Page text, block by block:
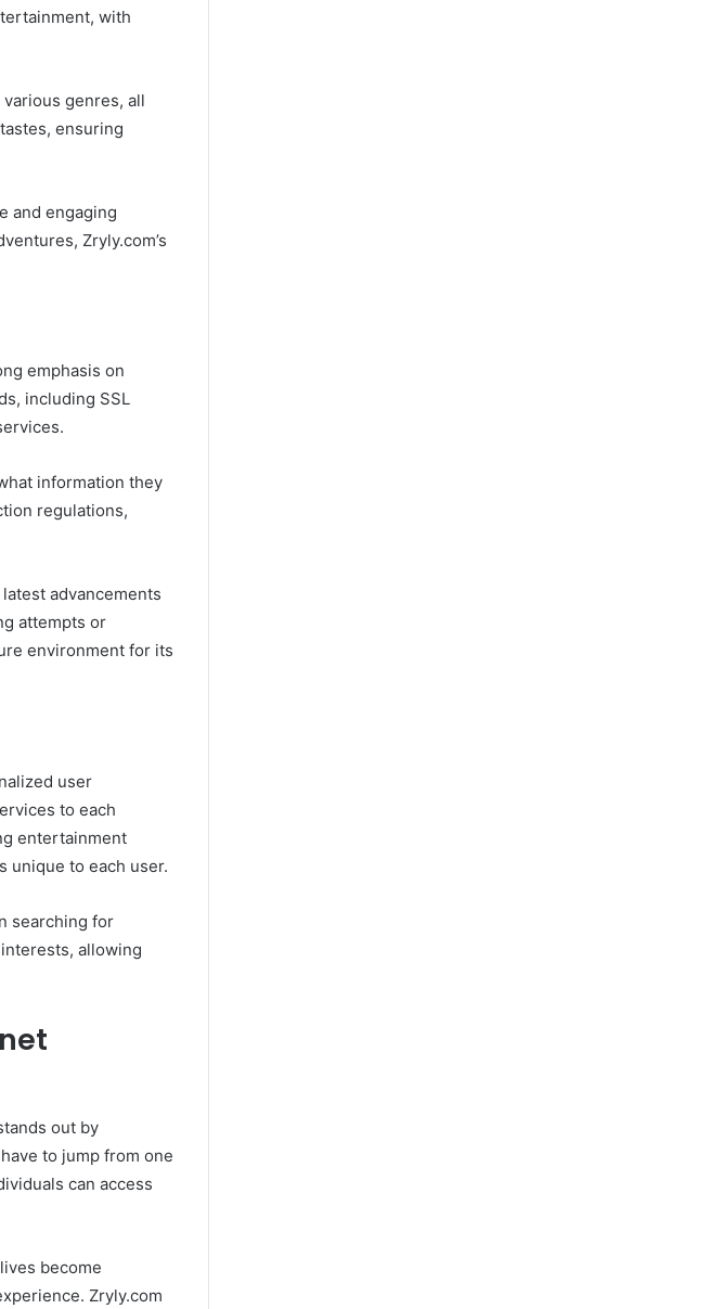
with
genres, all
ensuring
and engaging
Zryly.com’s
emphasis on
including SSL
information they
regulations,
advancements
attempts or
environment for its
user
to each
entertainment
unique to each user.
searching for
allowing
out by
to jump from one
can access
become
Zryly.com